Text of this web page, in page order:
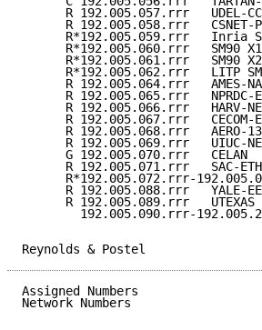
R 192.005.057.rrr   UDEL-
R 192.005.058.rrr
R*192.005.059.rrr   Inria
R*192.005.060.rrr   SM90
R*192.005.061.rrr   SM90
R*192.005.062.rrr   LITP
R 192.005.064.rrr   AMES-
R 192.005.065.rrr
R 192.005.066.rrr   HARV-
R 192.005.067.rrr
R 192.005.068.rrr   AERO-
R 192.005.069.rrr   UIUC-
G 192.005.070.rrr   CELAN
R 192.005.071.rrr   SAC-
R*192.005.072.rrr-
R 192.005.088.rrr   YALE-
R 192.005.089.rrr
192.005.090.rrr-
Assigned
Network Numbers